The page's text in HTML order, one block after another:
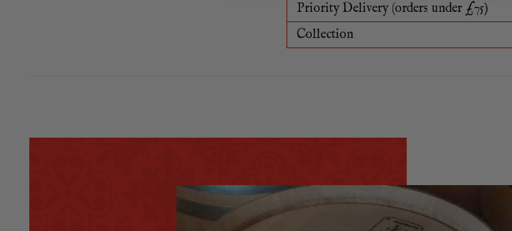
Priority Delivery (orders under £75)
Collection